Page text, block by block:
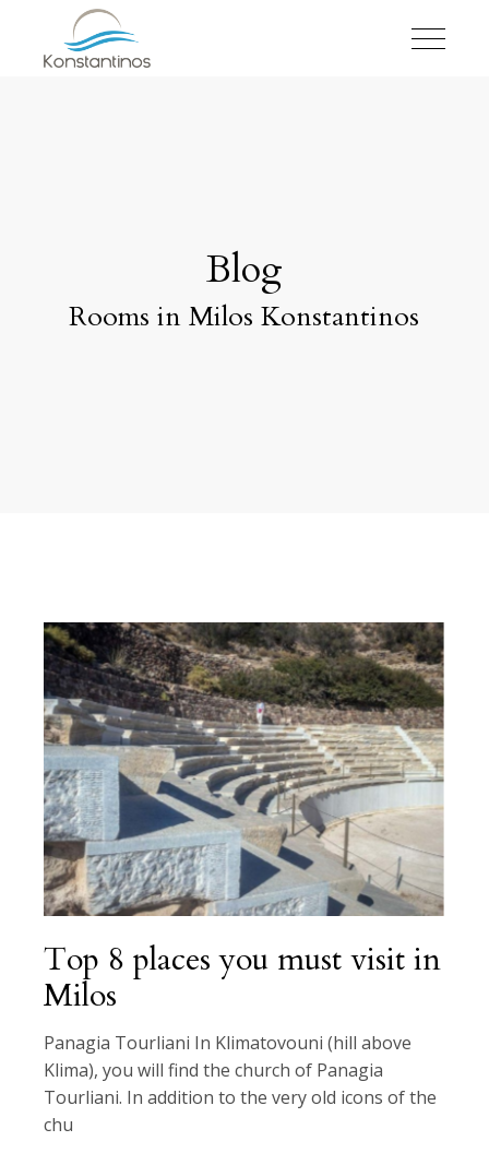
Blog
Rooms in Milos Konstantinos
Top 8 places you must visit in
Milos
Panagia Tourliani In Klimatovouni (hill above
Klima), you will find the church of Panagia
Tourliani. In addition to the very old icons of the
chu